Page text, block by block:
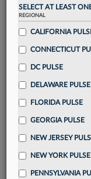
integrated
destination
SELECT AT LEAST
REGIONAL
CALIFORNIA
CONNECTICUT
DC PULSE
DELAWARE PULSE
FLORIDA PULSE
GEORGIA PULSE
NEW JERSEY
NEW YORK PULSE
PENNSYLVANIA